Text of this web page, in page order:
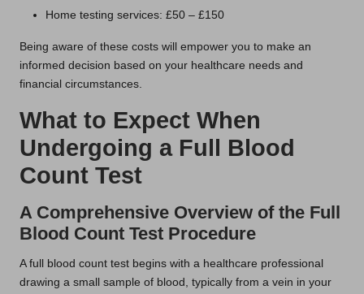
Home testing services: £50 – £150
Being aware of these costs will empower you to make an
informed decision based on your healthcare needs and
financial circumstances.
What to Expect When
Undergoing a Full Blood
Count Test
A Comprehensive Overview of the Full
Blood Count Test Procedure
A full blood count test begins with a healthcare professional
drawing a small sample of blood, typically from a vein in your